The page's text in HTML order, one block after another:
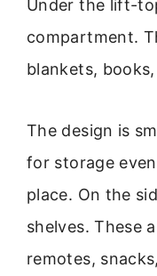
Under the lift-
compartment.
blankets,
The design is
for storage
place. On the
shelves. These
remotes,